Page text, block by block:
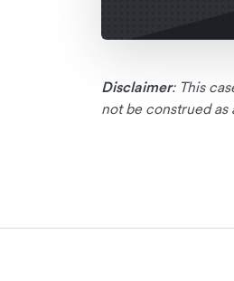
Disclaimer: This
not be construed as